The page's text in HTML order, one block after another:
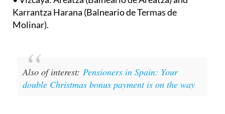
Molinar).
Also of interest:
double Christmas bonus payment is on the way